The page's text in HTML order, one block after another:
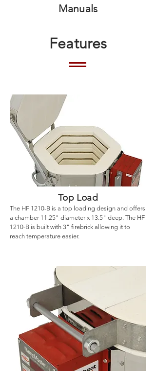
Manuals
Features
Top Load
The HF 1210-B is a top loading design and offers
a chamber 11.25" diameter x 13.5" deep. The HF
1210-B is built with 3" firebrick allowing it to
reach temperature easier.